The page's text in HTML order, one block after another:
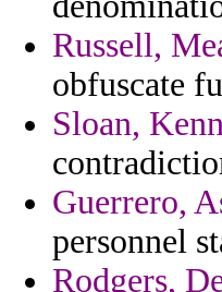
Russell,
obfuscate
Sloan,
Guerrero,
personnel
Rodgers,